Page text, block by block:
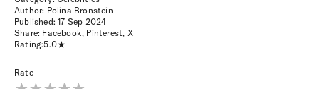
Author: Polina Bronstein
Published:17 Sep 2024
Share: Facebook, Pinterest, X
Rating:5.0
Rate